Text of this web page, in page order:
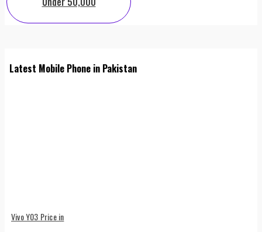
Latest Mobile Phone in Pakistan
Vivo Y03 Price in